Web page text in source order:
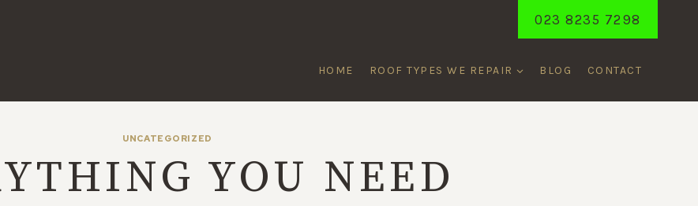
023 8235 7298
HOME ROOF TYPES WE REPAIR BLOG CONTACT
UNCATEGORIZED
YOU NEED